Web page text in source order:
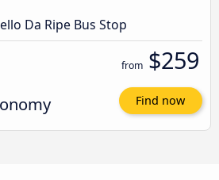
Da Ripe Bus Stop
from $259
Find now